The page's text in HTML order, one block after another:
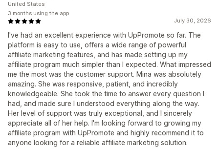
July 30, 2026
I've had an excellent experience with UpPromote so far. The
platform is easy to use, offers a wide range of powerful
affiliate marketing features, and has made setting up my
affiliate program much simpler than I expected. What impressed
me the most was the customer support. Mina was absolutely
amazing. She was responsive, patient, and incredibly
knowledgeable. She took the time to answer every question I
had, and made sure I understood everything along the way.
Her level of support was truly exceptional, and I sincerely
appreciate all of her help. I'm looking forward to growing my
affiliate program with UpPromote and highly recommend it to
anyone looking for a reliable affiliate marketing solution.
United States
3 months using the app